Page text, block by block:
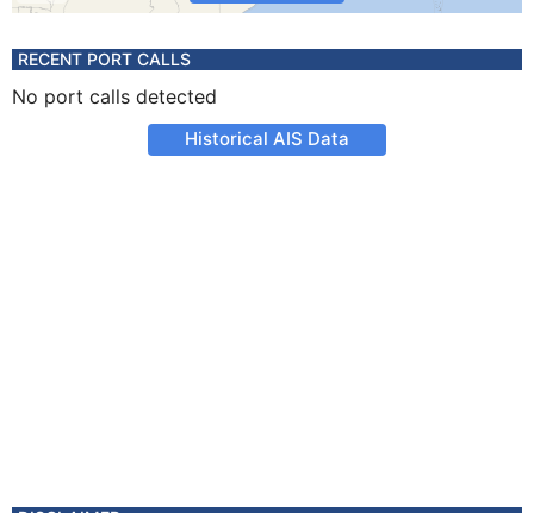
RECENT PORT CALLS
No port calls detected
Historical AIS Data